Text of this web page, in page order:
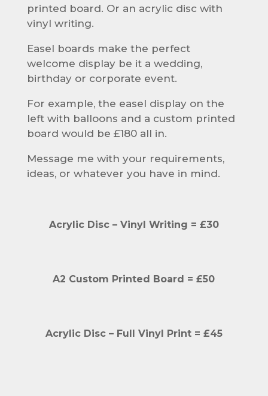
printed board. Or an acrylic disc with
vinyl writing.
Easel boards make the perfect
welcome display be it a wedding,
birthday or corporate event.
For example, the easel display on the
left with balloons and a custom printed
board would be £180 all in.
Message me with your requirements,
ideas, or whatever you have in mind.
Acrylic Disc – Vinyl Writing = £30
A2 Custom Printed Board = £50
Acrylic Disc – Full Vinyl Print = £45